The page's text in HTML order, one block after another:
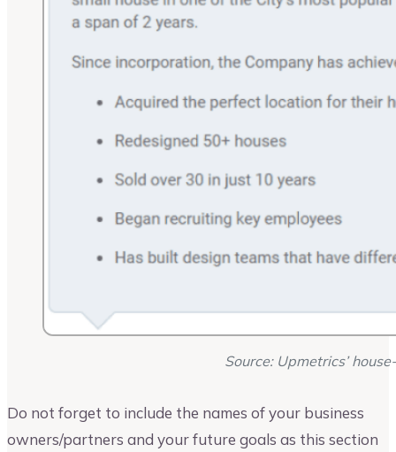
Source: Upmetrics’
Do not forget to include the names of your business
owners/partners and your future goals as this section